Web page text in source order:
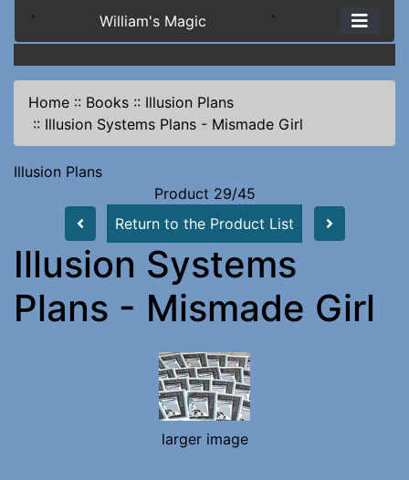
` William's Magic `
Home :: Books :: Illusion Plans
:: Illusion Systems Plans - Mismade Girl
Illusion Plans
Product 29/45
Return to the Product List
Illusion Systems
Plans - Mismade Girl
larger image